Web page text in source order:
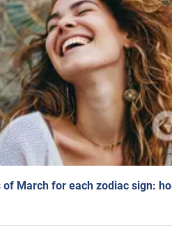
March for each zodiac sign: